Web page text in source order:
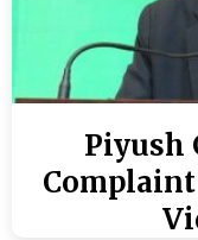
Piyush